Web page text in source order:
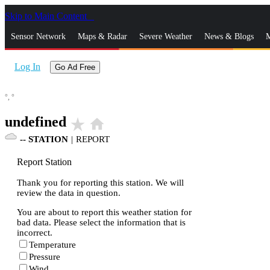
Skip to Main Content
Sensor Network Maps & Radar Severe Weather News & Blogs
Log In Go Ad Free
°, °
undefined star_rate home
-- STATION | REPORT
Report Station
Thank you for reporting this station. We will
review the data in question.
You are about to report this weather station for
bad data. Please select the information that is
incorrect.
Temperature
Pressure